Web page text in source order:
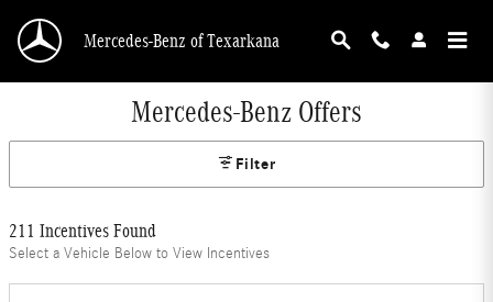
Mercedes-Benz of Texarkana
Mercedes-Benz Offers
Filter
211 Incentives Found
Select a Vehicle Below to View Incentives